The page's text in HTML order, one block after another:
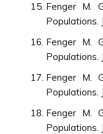
Fenger M.
Populations.
Fenger M.
Populations.
Fenger M.
Populations.
Fenger M.
Populations.